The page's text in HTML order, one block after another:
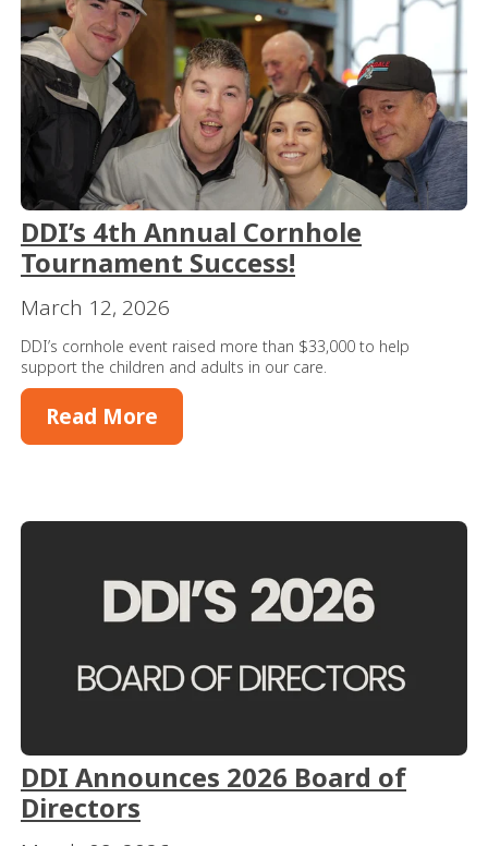
DDI’s 4th Annual Cornhole
Tournament Success!
March 12, 2026
DDI’s cornhole event raised more than $33,000 to help
support the children and adults in our care.
Read More
DDI Announces 2026 Board of
Directors